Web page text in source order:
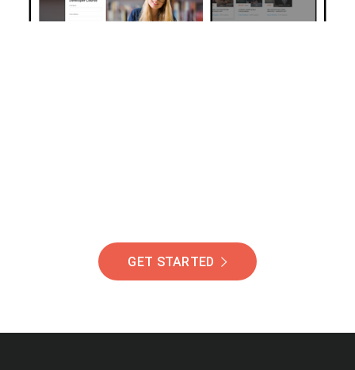
GET STARTED